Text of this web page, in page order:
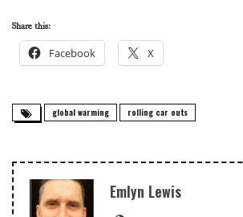
Share this:
Facebook X
global warming rolling car outs
Emlyn Lewis